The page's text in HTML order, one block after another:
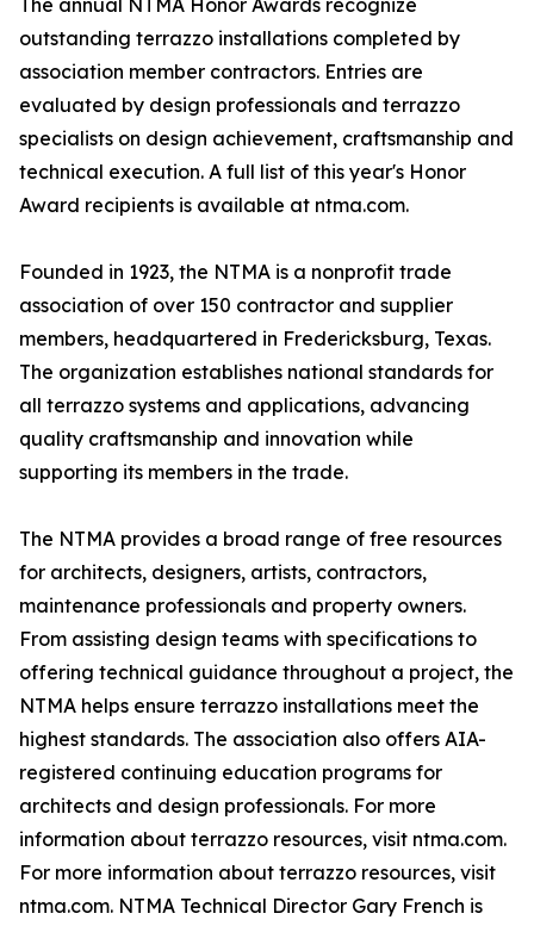
The annual NTMA Honor Awards recognize
outstanding terrazzo installations completed by
association member contractors. Entries are
evaluated by design professionals and terrazzo
specialists on design achievement, craftsmanship and
technical execution. A full list of this year's Honor
Award recipients is available at ntma.com.
Founded in 1923, the NTMA is a nonprofit trade
association of over 150 contractor and supplier
members, headquartered in Fredericksburg, Texas.
The organization establishes national standards for
all terrazzo systems and applications, advancing
quality craftsmanship and innovation while
supporting its members in the trade.
The NTMA provides a broad range of free resources
for architects, designers, artists, contractors,
maintenance professionals and property owners.
From assisting design teams with specifications to
offering technical guidance throughout a project, the
NTMA helps ensure terrazzo installations meet the
highest standards. The association also offers AIA-
registered continuing education programs for
architects and design professionals. For more
information about terrazzo resources, visit ntma.com.
For more information about terrazzo resources, visit
ntma.com. NTMA Technical Director Gary French is